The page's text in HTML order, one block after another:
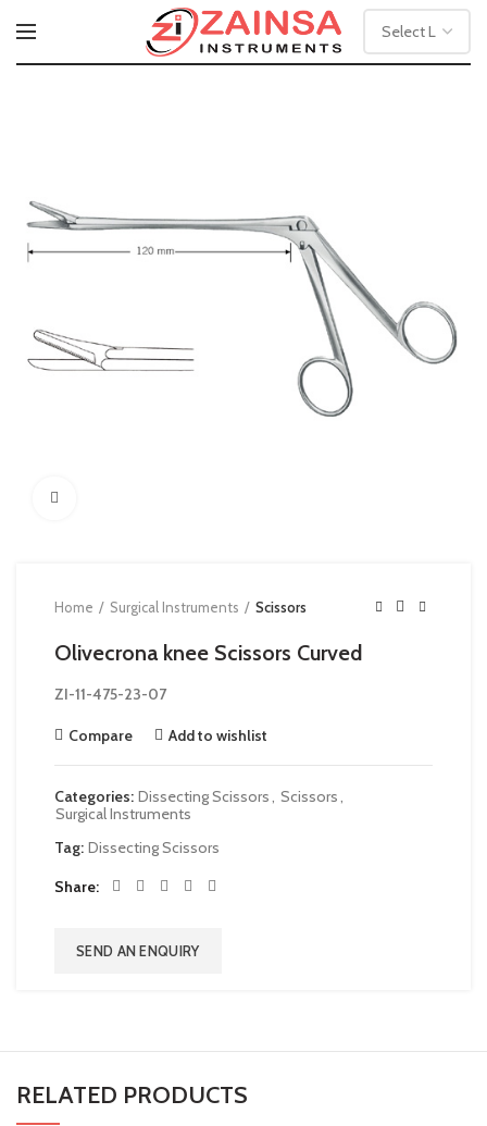
Home Surgical Instruments Scissors
Olivecrona knee Scissors Curved
ZI-11-475-23-07
Compare Add to wishlist
Categories: Dissecting Scissors, Scissors,
Surgical Instruments
Tag: Dissecting Scissors
Share
SEND AN ENQUIRY
RELATED PRODUCTS